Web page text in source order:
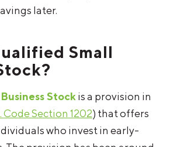
later.
Stock is a provision in
Code Section 1202) that offers
who invest in early-